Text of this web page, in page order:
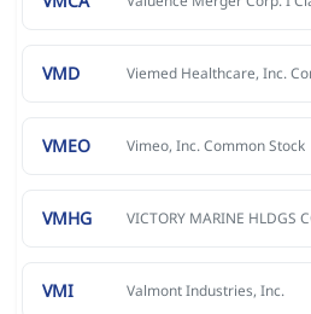
VMD Viemed Healthcare, Inc.
VMEO Vimeo, Inc. Common Stock
VMHG VICTORY MARINE HLDGS
VMI Valmont Industries, Inc.